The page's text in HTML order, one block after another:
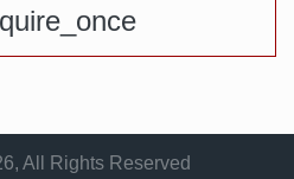
All Rights Reserved